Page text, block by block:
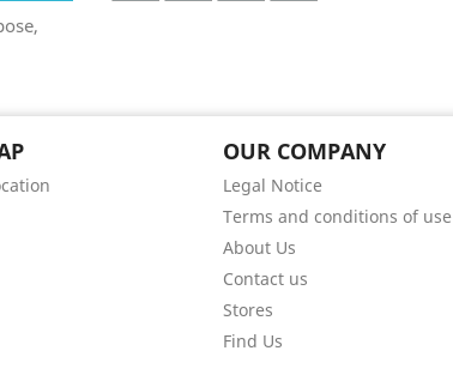
OUR COMPANY
Legal Notice
Terms and conditions of use
About Us
Contact us
Stores
Find Us